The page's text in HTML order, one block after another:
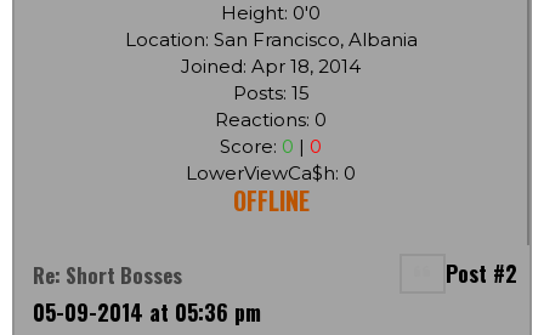
Height: 0'0
Location: San Francisco, Albania
Joined: Apr 18, 2014
Posts: 15
Reactions: 0
Score: 0 | 0
LowerViewCa$h: 0
OFFLINE
Re: Short Bosses
Post #2
05-09-2014 at 05:36 pm